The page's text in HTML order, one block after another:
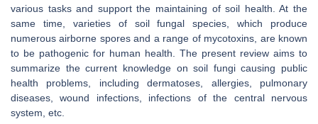
various tasks and support the maintaining of soil health. At the
same time, varieties of soil fungal species, which produce
numerous airborne spores and a range of mycotoxins, are known
to be pathogenic for human health. The present review aims to
summarize the current knowledge on soil fungi causing public
health problems, including dermatoses, allergies, pulmonary
diseases, wound infections, infections of the central nervous
system, etc.